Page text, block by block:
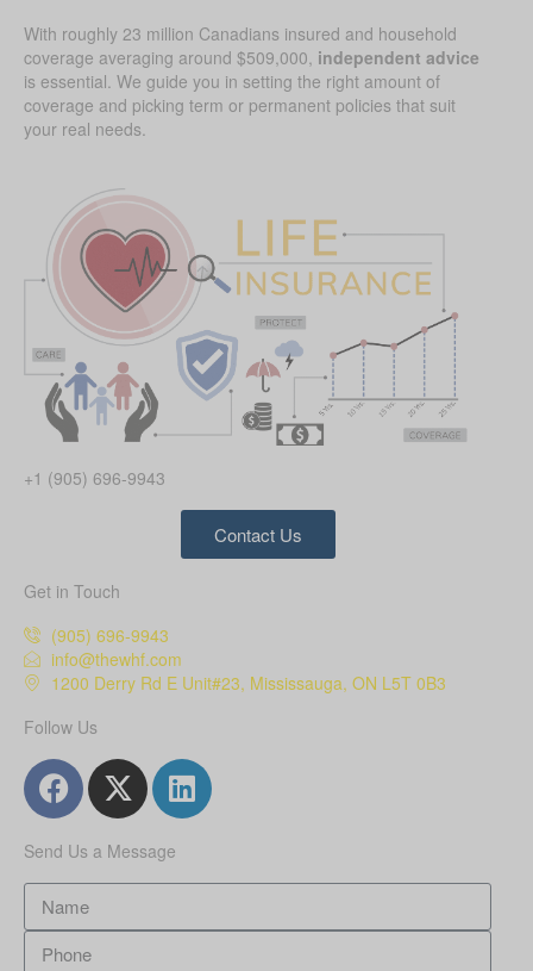
With roughly 23 million Canadians insured and household
coverage averaging around $509,000, independent advice
is essential. We guide you in setting the right amount of
coverage and picking term or permanent policies that suit
your real needs.
+1 (905) 696-9943
Contact Us
Get in Touch
(905) 696-9943
info@thewhf.com
1200 Derry Rd E Unit#23, Mississauga, ON L5T 0B3
Follow Us
Send Us a Message